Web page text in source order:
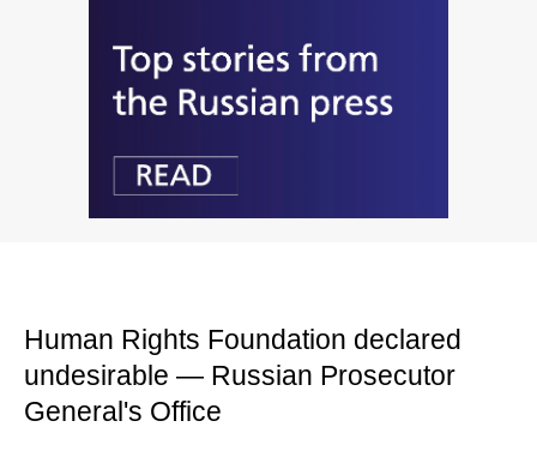
Human Rights Foundation declared
undesirable — Russian Prosecutor
General's Office